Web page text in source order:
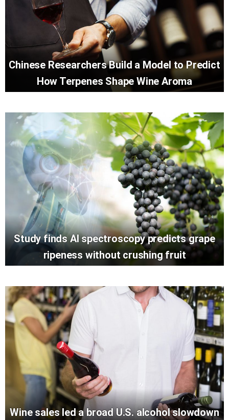
Chinese Researchers Build a Model to Predict
How Terpenes Shape Wine Aroma
Study finds AI spectroscopy predicts grape
ripeness without crushing fruit
Wine sales led a broad U.S. alcohol slowdown